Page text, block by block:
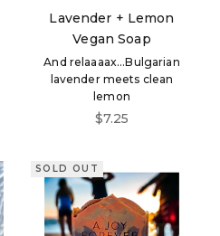
Lavender + Lemon
Vegan Soap
And relaaaax...Bulgarian
lavender meets clean
lemon
Sale price
$7.25
SOLD OUT